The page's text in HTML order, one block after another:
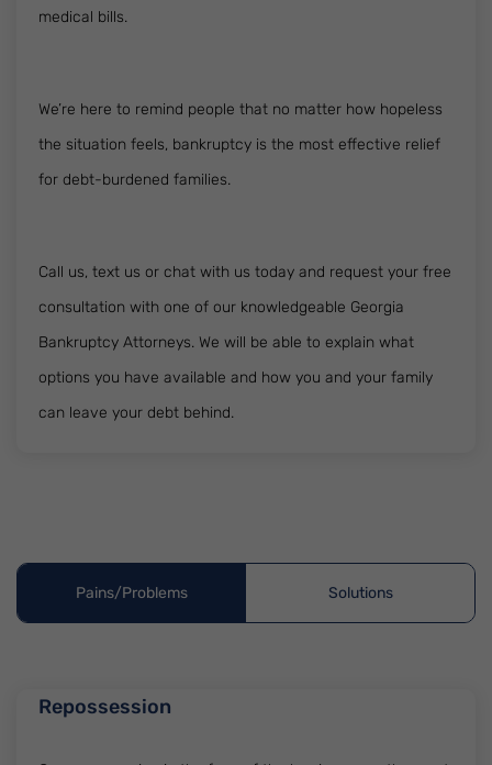
medical bills.
We’re here to remind people that no matter how hopeless
the situation feels, bankruptcy is the most effective relief
for debt-burdened families.
Call us, text us or chat with us today and request your free
consultation with one of our knowledgeable Georgia
Bankruptcy Attorneys. We will be able to explain what
options you have available and how you and your family
can leave your debt behind.
Pains/Problems Solutions
Repossession